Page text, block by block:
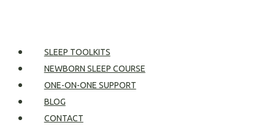
SLEEP TOOLKITS
NEWBORN SLEEP COURSE
ONE-ON-ONE SUPPORT
BLOG
CONTACT